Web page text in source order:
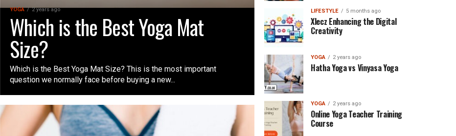
YOGA 2 years ago
Which is the Best Yoga Mat
Size?
Which is the Best Yoga Mat Size? This is the most important
question we normally face before buying a new...
LIFESTYLE 5 months ago
Xlecz Enhancing the Digital
Creativity
YOGA 2 years ago
Hatha Yoga vs Vinyasa Yoga
YOGA 2 years ago
Online Yoga Teacher Training
Course